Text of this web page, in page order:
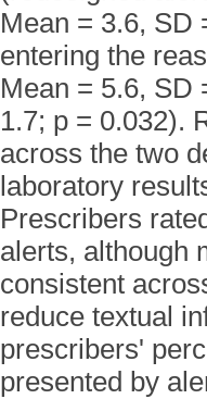
Mean = 3.6, SD
entering the
Mean = 5.6, SD
1.7; p = 0.032).
across the two
laboratory
Prescribers
alerts, although
consistent
reduce textual
prescribers'
presented by